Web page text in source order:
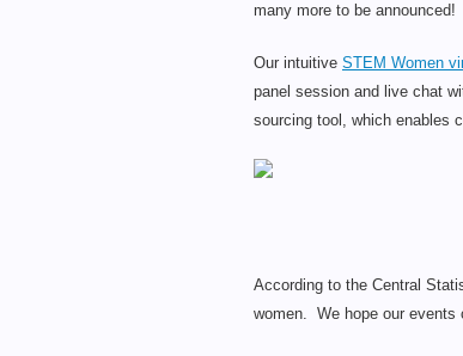
many more to be announced!
Our intuitive STEM Women
panel session and live chat
sourcing tool, which enables
According to the Central
women. We hope our events